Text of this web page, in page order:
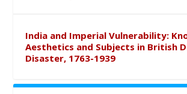
India and Imperial Vulnerability:
Aesthetics and Subjects in British
Disaster, 1763-1939